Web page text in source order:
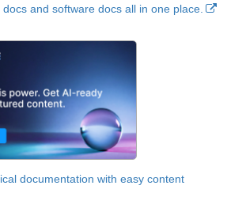
docs and software docs all in one place.
documentation with easy content